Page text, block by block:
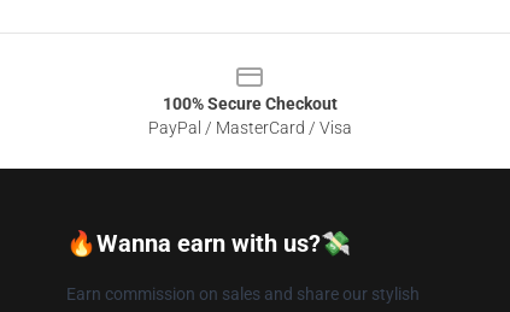
100% Secure Checkout
PayPal / MasterCard / Visa
🔥Wanna earn with us?💸
Earn commission on sales and share our stylish